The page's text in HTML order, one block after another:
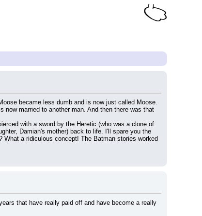
became less dumb and is now just called Moose.
married to another man. And then there was that
with a sword by the Heretic (who was a clone of
Damian's mother) back to life. I'll spare you the
a ridiculous concept! The Batman stories worked
that have really paid off and have become a really